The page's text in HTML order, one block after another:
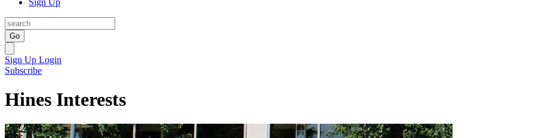
Sign Up
Go
Sign Up Login
Subscribe
Hines Interests